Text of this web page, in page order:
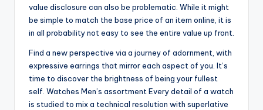
value disclosure can also be problematic. While it might
be simple to match the base price of an item online, it is
in all probability not easy to see the entire value up front.
Find a new perspective via a journey of adornment, with
expressive earrings that mirror each aspect of you. It’s
time to discover the brightness of being your fullest
self. Watches Men’s assortment Every detail of a watch
is studied to mix a technical resolution with superlative